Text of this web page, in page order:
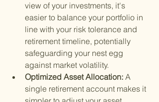
view of your investments, it's
easier to balance your portfolio in
line with your risk tolerance and
retirement timeline, potentially
safeguarding your nest egg
against market volatility.
Optimized Asset Allocation: A
single retirement account makes it